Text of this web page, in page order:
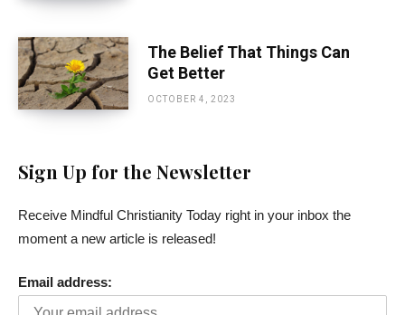
The Belief That Things Can
Get Better
OCTOBER 4, 2023
Sign Up for the Newsletter
Receive Mindful Christianity Today right in your inbox the
moment a new article is released!
Email address: